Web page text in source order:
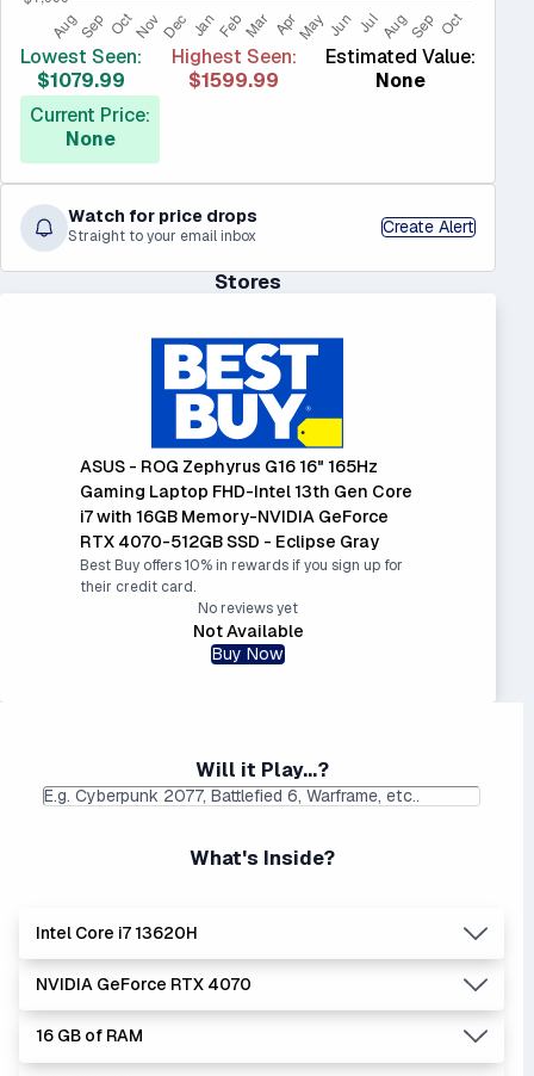
Lowest Seen:
$1079.99
Highest Seen:
$1599.99
Estimated Value:
None
Current Price:
None
Watch for price drops
Straight to your email inbox Create Alert
Stores
ASUS - ROG Zephyrus G16 16" 165Hz
Gaming Laptop FHD-Intel 13th Gen Core
i7 with 16GB Memory-NVIDIA GeForce
RTX 4070-512GB SSD - Eclipse Gray
Best Buy offers 10% in rewards if you sign up for
their credit card.
No reviews yet
Not Available
Buy Now
Will it Play...?
What's Inside?
Intel Core i7 13620H
Lowest Laptop Price
Found:$999.00
Average Laptop Price:
$1218.19
The 'Core i's are no longer made - but are still strong
performers. Generates more heat than the new Intel Core
NVIDIA GeForce RTX 4070
Lowest Laptop Price
Found:$1411.20
Average Laptop Price:
$1906.06
16 GB of RAM